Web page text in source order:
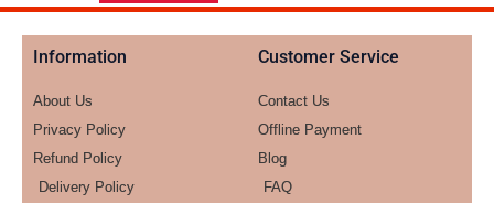
Information
About Us
Privacy Policy
Refund Policy
Delivery Policy
Customer Service
Contact Us
Offline Payment
Blog
FAQ